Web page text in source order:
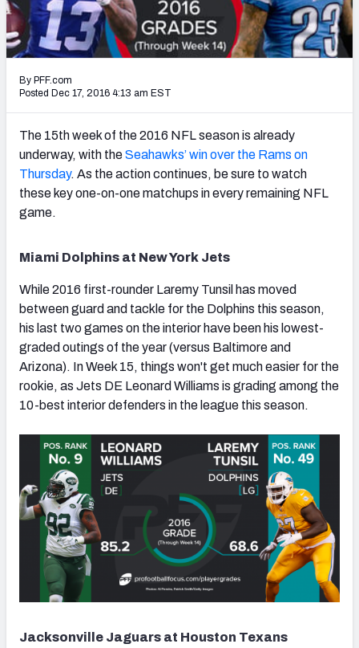
PFF Newsletters (FREE!)
2027 Mock Draft Simulator
The PFF App
AFC EAST AFC NORTH
AFC SOUTH
NFC EAST NFC NORTH
NFC SOUTH NFC WEST
By PFF.com
Posted Dec 17, 2016 4:13 am EST
The 15th week of the 2016 NFL season is already
underway, with theSeahawks’ win over the Rams on
Thursday. As the action continues, be sure to watch
these key one-on-one matchups in every remaining NFL
game.
Miami Dolphins at New York Jets
While 2016 first-rounder Laremy Tunsil has moved
between guard and tackle for the Dolphins this season,
his last two games on the interior have been his lowest-
graded outings of the year (versus Baltimore and
Arizona). In Week 15, things won't get much easier for the
rookie, as Jets DE Leonard Williams is grading among the
10-best interior defenders in the league this season.
Jacksonville Jaguars at Houston Texans